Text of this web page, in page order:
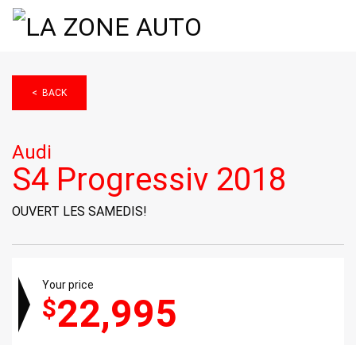
< BACK
Audi
S4 Progressiv 2018
OUVERT LES SAMEDIS!
Your price
$22,995